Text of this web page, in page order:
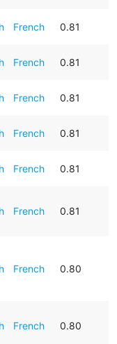
French 0.81
French 0.81
French 0.81
French 0.81
French 0.81
French 0.81
French 0.80
French 0.80